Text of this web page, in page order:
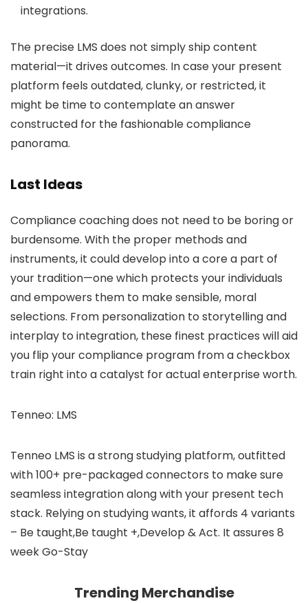
integrations.
The precise LMS does not simply ship content
material—it drives outcomes. In case your present
platform feels outdated, clunky, or restricted, it
might be time to contemplate an answer
constructed for the fashionable compliance
panorama.
Last Ideas
Compliance coaching does not need to be boring or
burdensome. With the proper methods and
instruments, it could develop into a core a part of
your tradition—one which protects your individuals
and empowers them to make sensible, moral
selections. From personalization to storytelling and
interplay to integration, these finest practices will aid
you flip your compliance program from a checkbox
train right into a catalyst for actual enterprise worth.
Tenneo: LMS
Tenneo LMS is a strong studying platform, outfitted
with 100+ pre-packaged connectors to make sure
seamless integration along with your present tech
stack. Relying on studying wants, it affords 4 variants
– Be taught,Be taught +,Develop & Act. It assures 8
week Go-Stay
Trending Merchandise